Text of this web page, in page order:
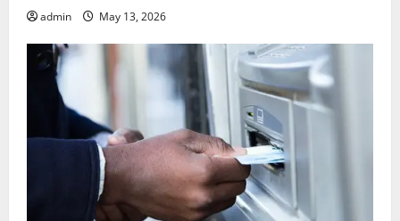
admin May 13, 2026